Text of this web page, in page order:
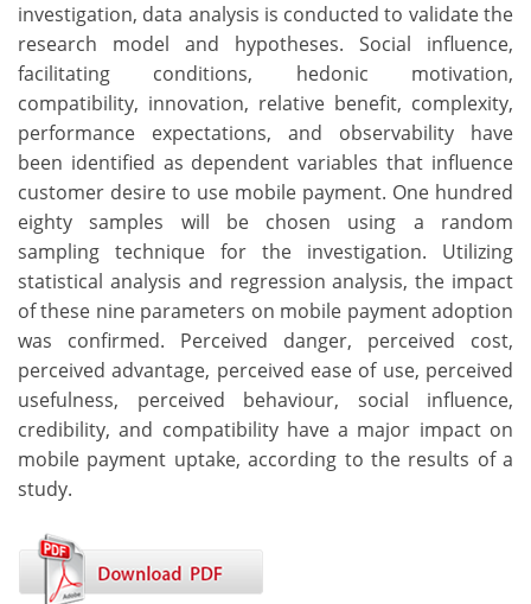
investigation, data analysis is conducted to validate the
research model and hypotheses. Social influence,
facilitating conditions, hedonic motivation,
compatibility, innovation, relative benefit, complexity,
performance expectations, and observability have
been identified as dependent variables that influence
customer desire to use mobile payment. One hundred
eighty samples will be chosen using a random
sampling technique for the investigation. Utilizing
statistical analysis and regression analysis, the impact
of these nine parameters on mobile payment adoption
was confirmed. Perceived danger, perceived cost,
perceived advantage, perceived ease of use, perceived
usefulness, perceived behaviour, social influence,
credibility, and compatibility have a major impact on
mobile payment uptake, according to the results of a
study.